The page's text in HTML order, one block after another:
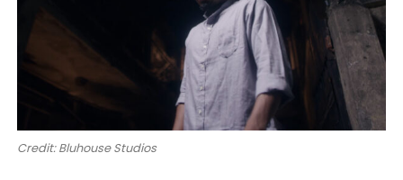
Credit: Bluhouse Studios